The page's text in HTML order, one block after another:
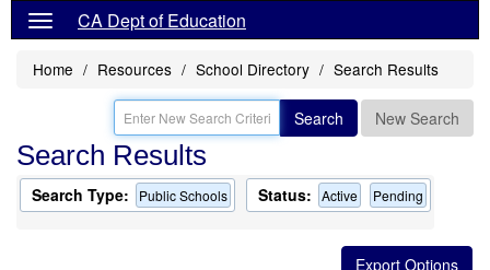
CA Dept of Education
Home Resources School Directory Search Results
Search New Search
Search Results
Search Type: Public Schools Status: Active Pending